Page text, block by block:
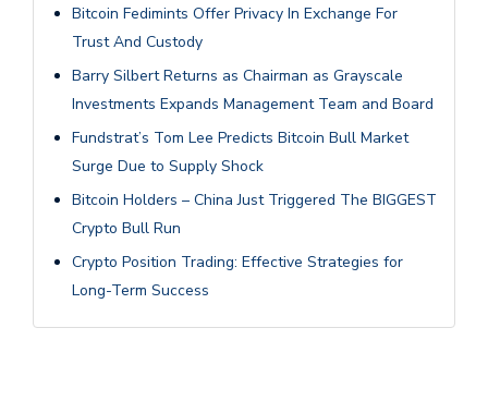
Bitcoin Fedimints Offer Privacy In Exchange For
Trust And Custody
Barry Silbert Returns as Chairman as Grayscale
Investments Expands Management Team and Board
Fundstrat’s Tom Lee Predicts Bitcoin Bull Market
Surge Due to Supply Shock
Bitcoin Holders – China Just Triggered The BIGGEST
Crypto Bull Run
Crypto Position Trading: Effective Strategies for
Long-Term Success